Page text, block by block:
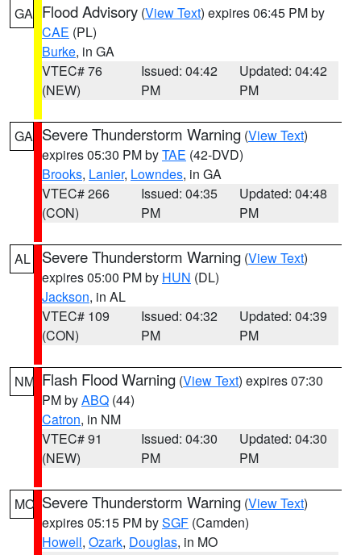
GA Flood Advisory (View Text) expires 06:45 PM by
CAE (PL)
Burke, in GA
VTEC# 76
(NEW)
Issued: 04:42
PM
Updated: 04:42
PM
GA Severe Thunderstorm Warning (View Text)
expires 05:30 PM byTAE (42-DVD)
Brooks, Lanier, Lowndes, in GA
VTEC# 266
(CON)
Issued: 04:35
PM
Updated: 04:48
PM
AL Severe Thunderstorm Warning (View Text)
expires 05:00 PM by HUN (DL)
Jackson, in AL
VTEC# 109
(CON)
Issued: 04:32
PM
Updated: 04:39
PM
NM Flash Flood Warning (View Text) expires 07:30
PM byABQ (44)
Catron, in NM
VTEC# 91
(NEW)
Issued: 04:30
PM
Updated: 04:30
PM
MO Severe Thunderstorm Warning (View Text)
expires 05:15 PM bySGF (Camden)
Howell, Ozark, Douglas, in MO